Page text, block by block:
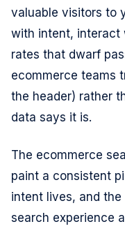
valuable visitors to
with intent, interact
rates that dwarf
ecommerce teams
the header) rather
data says it is.
The ecommerce
paint a consistent
intent lives, and
search experience